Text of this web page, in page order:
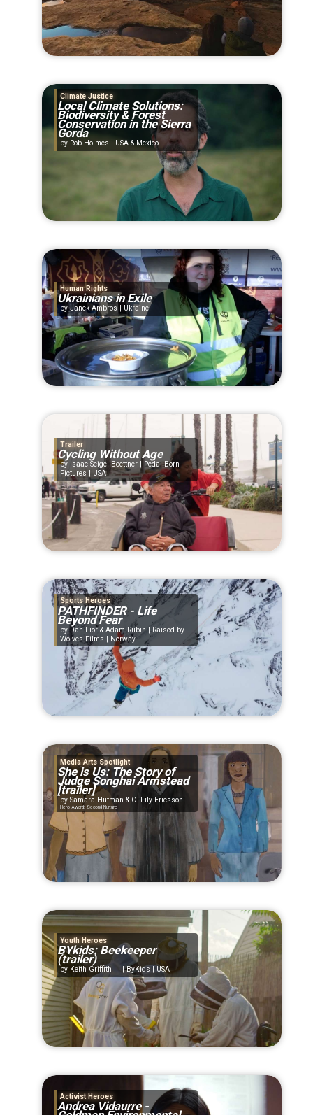
Climate Justice
Local Climate Solutions:
Biodiversity & Forest
Conservation in the Sierra
Gorda
Rob Holmes | USA & Mexico
Human Rights
Ukrainians in Exile
Janek Ambros | Ukraine
Trailer
Cycling Without Age
Isaac Seigel-Boettner | Pedal Born
Pictures | USA
Sports Heroes
PATHFINDER - Life
Beyond Fear
Dan Lior & Adam Rubin | Raised by
Wolves Films | Norway
Media Arts Spotlight
She is Us: The Story of
Judge Songhai Armstead
[trailer]
Samara Hutman & C. Lily Ericsson
Hero Award: Second Nurture
Youth Heroes
BYkids: Beekeeper
(trailer)
Keith Griffith III | ByKids | USA
Activist Heroes
Andrea Vidaurre -